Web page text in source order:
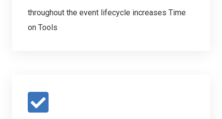
throughout the event lifecycle increases Time
on Tools